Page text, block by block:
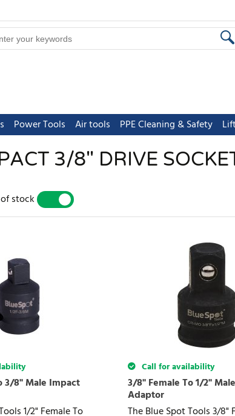
Power Tools Air tools PPE Cleaning & Safety
3/8" DRIVE
stock
3/8" Male Impact
1/2" Female To
Call for availability
3/8" Female To 1/2"
Adaptor
The Blue Spot Tools 3/8"